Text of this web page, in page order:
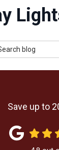
Blog
Save up to